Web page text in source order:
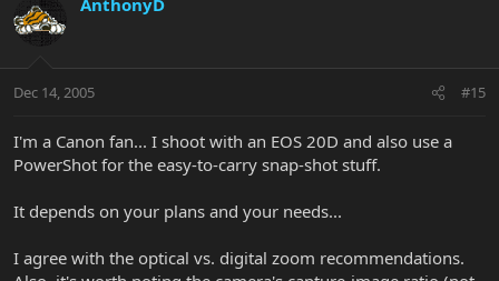
Dec 14, 2005 #15
I'm a Canon fan... I shoot with an EOS 20D and also use a
PowerShot for the easy-to-carry snap-shot stuff.
It depends on your plans and your needs...
I agree with the optical vs. digital zoom recommendations.